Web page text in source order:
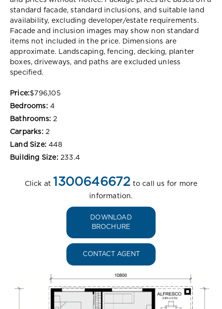
standard facade, standard inclusions, and suitable land
availability, excluding developer/estate requirements.
Facade and inclusion images may show non standard
items not included in the price. Dimensions are
approximate. Landscaping, fencing, decking, planter
boxes, driveways, and paths are excluded unless
specified.
Price:$796,105
Bedrooms: 4
Bathrooms: 2
Carparks: 2
Land Size: 448
Building Size: 233.4
Click at 1300646672 to call us for more
information.
DOWNLOAD
BROCHURE
CONTACT AGENT